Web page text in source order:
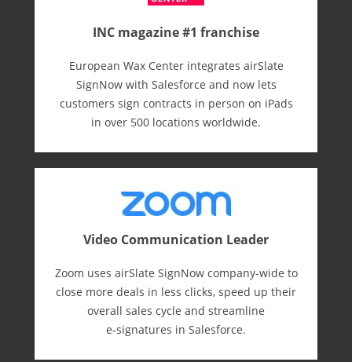
INC magazine #1 franchise
European Wax Center integrates airSlate
SignNow with Salesforce and now lets
customers sign contracts in person on iPads
in over 500 locations worldwide.
Video Communication Leader
Zoom uses airSlate SignNow company-wide to
close more deals in less clicks, speed up their
overall sales cycle and streamline
e-⁠signatures in Salesforce.